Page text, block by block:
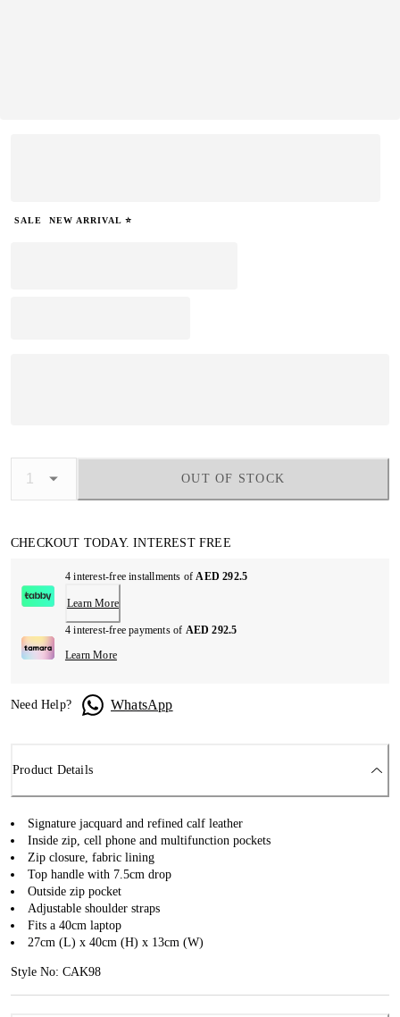
SALE NEW ARRIVAL ⭐
OUT OF STOCK
CHECKOUT TODAY. INTEREST FREE
4 interest-free installments ofAED 292.5
Learn More
4 interest-free payments of AED 292.5
Learn More
Need Help? WhatsApp
Product Details
Signature jacquard and refined calf leather
Inside zip, cell phone and multifunction pockets
Zip closure, fabric lining
Top handle with 7.5cm drop
Outside zip pocket
Adjustable shoulder straps
Fits a 40cm laptop
27cm (L) x 40cm (H) x 13cm (W)
Style No: CAK98